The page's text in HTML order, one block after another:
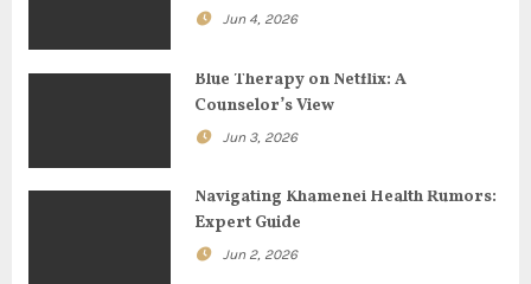
t
n
Jun 4, 2026
Blue Therapy on Netflix: A
Counselor’s View
Jun 3, 2026
Navigating Khamenei Health Rumors:
Expert Guide
Jun 2, 2026